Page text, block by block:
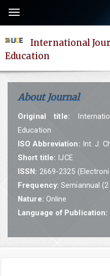
content
Main
Main
Content
Sidebar
Toggle
navigation
International
Education
About Journal
Original title:
Education
ISO Abbreviation: Int. J.
Short title: IJCE
ISSN: 2669-2325
Frequency: Semiannual
Nature: Online
Language of Publication: